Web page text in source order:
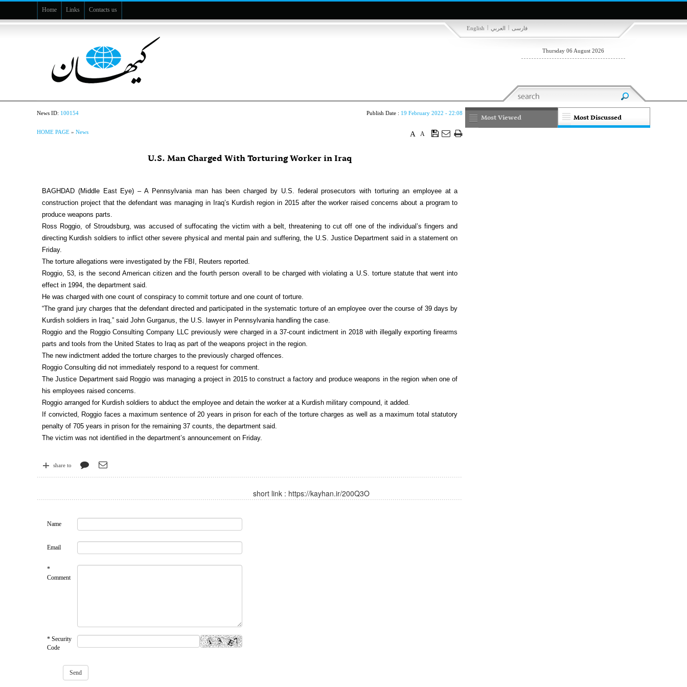
Home Links Contacts us
فارسی | العربي |
English
Thursday 06 August 2026
News ID: 100154 Publish Date : 19 February 2022 - 22:08
A
A
HOME PAGE »News
U.S. Man Charged With Torturing Worker in Iraq
BAGHDAD (Middle East Eye) – A Pennsylvania man has been charged by U.S. federal prosecutors with torturing an employee at a
construction project that the defendant was managing in Iraq’s Kurdish region in 2015 after the worker raised concerns about a program to
produce weapons parts.
Ross Roggio, of Stroudsburg, was accused of suffocating the victim with a belt, threatening to cut off one of the individual’s fingers and
directing Kurdish soldiers to inflict other severe physical and mental pain and suffering, the U.S. Justice Department said in a statement on
Friday.
The torture allegations were investigated by the FBI, Reuters reported.
Roggio, 53, is the second American citizen and the fourth person overall to be charged with violating a U.S. torture statute that went into
effect in 1994, the department said.
He was charged with one count of conspiracy to commit torture and one count of torture.
“The grand jury charges that the defendant directed and participated in the systematic torture of an employee over the course of 39 days by
Kurdish soldiers in Iraq,” said John Gurganus, the U.S. lawyer in Pennsylvania handling the case.
Roggio and the Roggio Consulting Company LLC previously were charged in a 37-count indictment in 2018 with illegally exporting firearms
parts and tools from the United States to Iraq as part of the weapons project in the region.
The new indictment added the torture charges to the previously charged offences.
Roggio Consulting did not immediately respond to a request for comment.
The Justice Department said Roggio was managing a project in 2015 to construct a factory and produce weapons in the region when one of
his employees raised concerns.
Roggio arranged for Kurdish soldiers to abduct the employee and detain the worker at a Kurdish military compound, it added.
If convicted, Roggio faces a maximum sentence of 20 years in prison for each of the torture charges as well as a maximum total statutory
penalty of 705 years in prison for the remaining 37 counts, the department said.
The victim was not identified in the department’s announcement on Friday.
share to
short link : https://kayhan.ir/200Q3O
Name
Email
*
Comment
* Security
Code
Most Discussed
Most Viewed